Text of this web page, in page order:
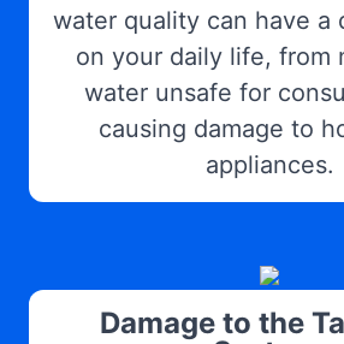
water quality can have a
on your daily life, from
water unsafe for
causing damage to
appliances.
Damage to the